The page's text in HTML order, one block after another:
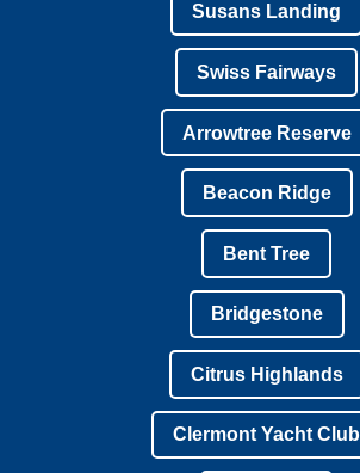
Susans Landing
Swiss Fairways
Arrowtree Reserve
Beacon Ridge
Bent Tree
Bridgestone
Citrus Highlands
Clermont Yacht Club